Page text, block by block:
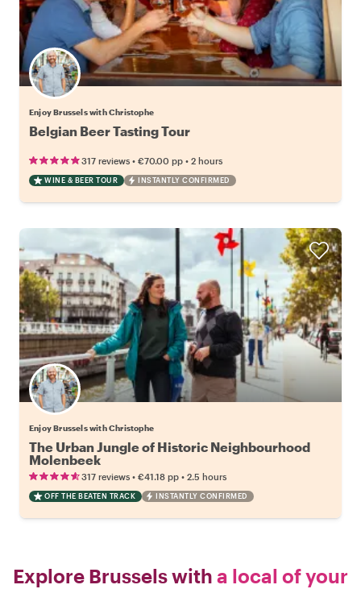
Enjoy Brussels with Christophe
Belgian Beer Tasting Tour
317 reviews • €70.00 pp • 2 hours
WINE & BEER TOUR INSTANTLY CONFIRMED
Enjoy Brussels with Christophe
The Urban Jungle of Historic Neighbourhood
Molenbeek
317 reviews • €41.18 pp • 2.5 hours
OFF THE BEATEN TRACK INSTANTLY CONFIRMED
Explore Brussels with a local of your